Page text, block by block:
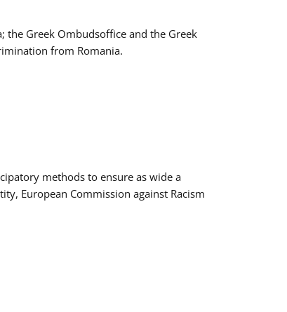
Greek Ombudsoffice and the Greek
from Romania.
methods to ensure as wide a
European Commission against Racism